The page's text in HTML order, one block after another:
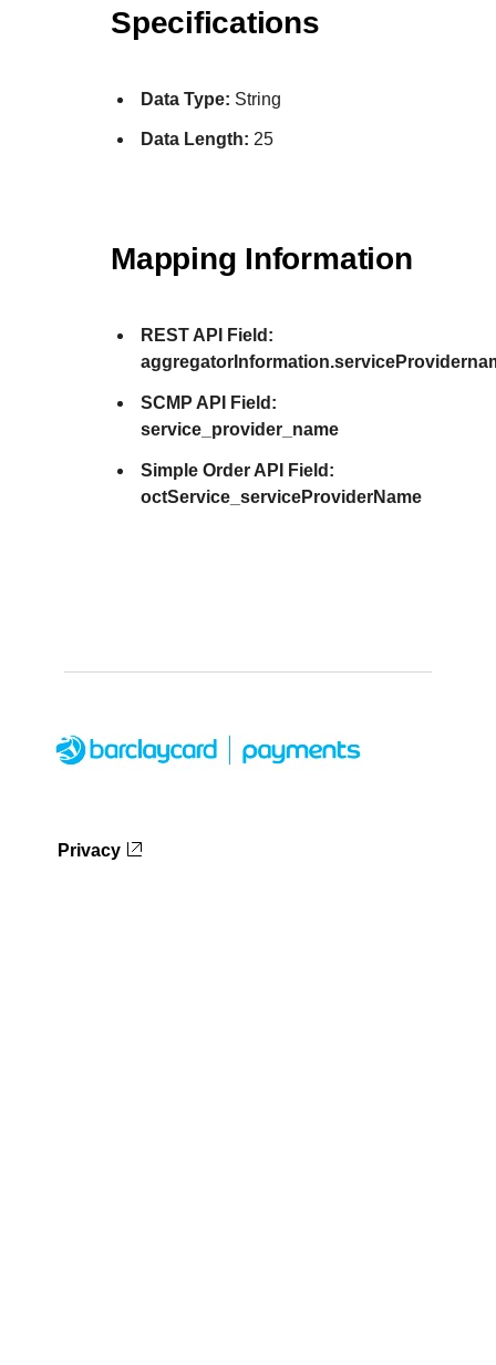
Specifications
Data Type: String
Data Length: 25
Mapping Information
REST API Field:
SCMP API Field:
service_provider_name
Simple Order API Field:
octService_serviceProviderName
Privacy